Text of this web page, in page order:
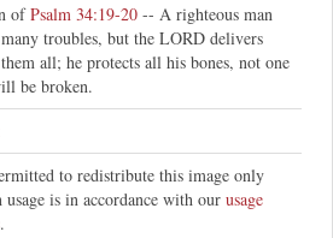
ofPsalm 34:19-20 -- A righteous man
troubles, but the LORD delivers
all; he protects all his bones, not one
be broken.
to redistribute this image only
usage is in accordance with our usage
.